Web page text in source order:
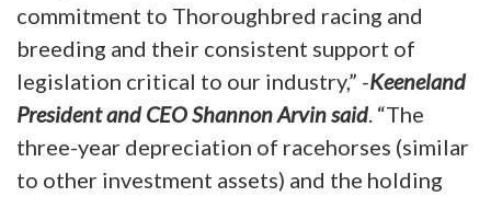
commitment to Thoroughbred racing and
breeding and their consistent support of
legislation critical to our industry,” -Keeneland
President and CEO Shannon Arvin said. “The
three-year depreciation of racehorses (similar
to other investment assets) and the holding